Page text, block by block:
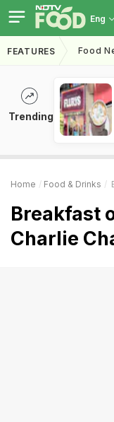
Eng
FEATURES Food
Trending
Home Food & Drinks
Breakfast
Charlie